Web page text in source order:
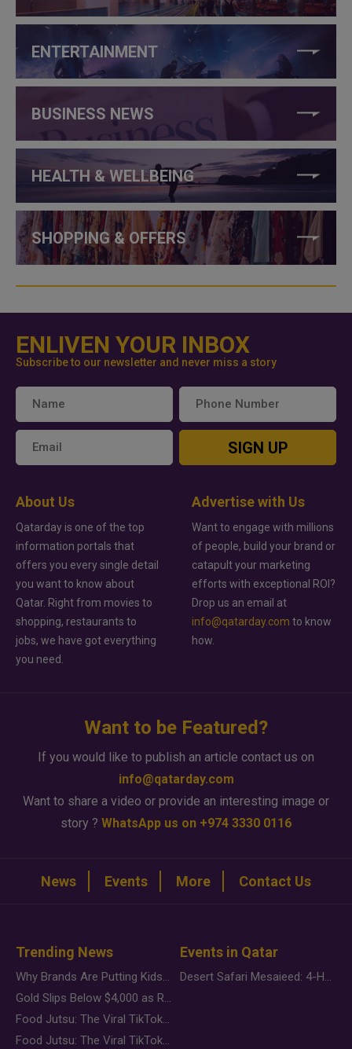
ENTERTAINMENT
BUSINESS NEWS
HEALTH & WELLBEING
SHOPPING & OFFERS
ENLIVEN YOUR INBOX
Subscribe to our newsletter and never miss a story
SIGN UP
About Us
Qatarday is one of the top
information portals that
offers you every single detail
you want to know about
Qatar. Right from movies to
shopping, restaurants to
jobs, we have got everything
you need.
Advertise with Us
Want to engage with millions
of people, build your brand or
catapult your marketing
efforts with exceptional ROI?
Drop us an email at
info@qatarday.com to know
how.
Want to be Featured?
If you would like to publish an article contact us on
info@qatarday.com
Want to share a video or provide an interesting image or
story ? WhatsApp us on +974 3330 0116
News Events More Contact Us
Trending News
Why Brands Are Putting Kids Behind the Camera in a New Instagram Trend
Gold Slips Below $4,000 as Rate Fears Trump Geopolitical Risk
Food Jutsu: The Viral TikTok Trend Taking Over Social Media
Food Jutsu: The Viral TikTok Trend Taking Over Social Media
Events in Qatar
Desert Safari Mesaieed: 4-Hour Dunes & Inland Sea Adventure